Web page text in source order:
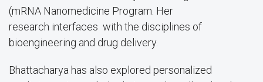
(mRNA Nanomedicine Program. Her
research interfaces with the disciplines of
bioengineering and drug delivery.
Bhattacharya has also explored personalized